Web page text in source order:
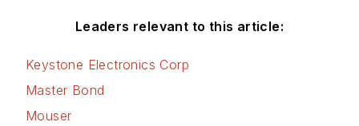
Leaders relevant to this article:
Keystone Electronics Corp
Master Bond
Mouser